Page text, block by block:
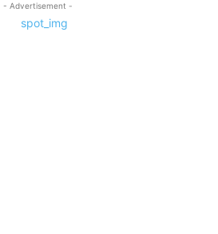
- Advertisement -